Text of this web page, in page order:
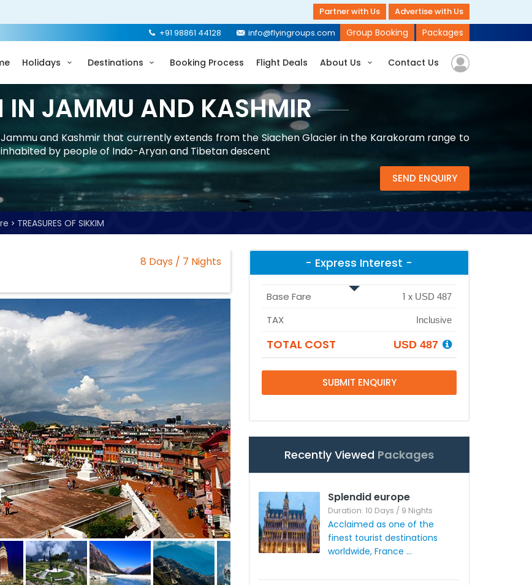
Partner with Us
Advertise with Us
+91 98861 44128
info@flyingroups.com Group Booking Packages
Holidays Destinations Booking Process Flight Deals About Us Contact Us
IN JAMMU AND KASHMIR
and Kashmir that currently extends from the Siachen Glacier in the Karakoram range to
by people of Indo-Aryan and Tibetan descent
SEND ENQUIRY
TREASURES OF SIKKIM
8 Days / 7 Nights - Express Interest -
Base Fare 1 x USD 487
TAX Inclusive
TOTAL COST USD 487
SUBMIT ENQUIRY
Recently Viewed Packages
Splendid europe
Duration: 10 Days / 9 Nights
Acclaimed as one of the
finest tourist destinations
worldwide, France ...